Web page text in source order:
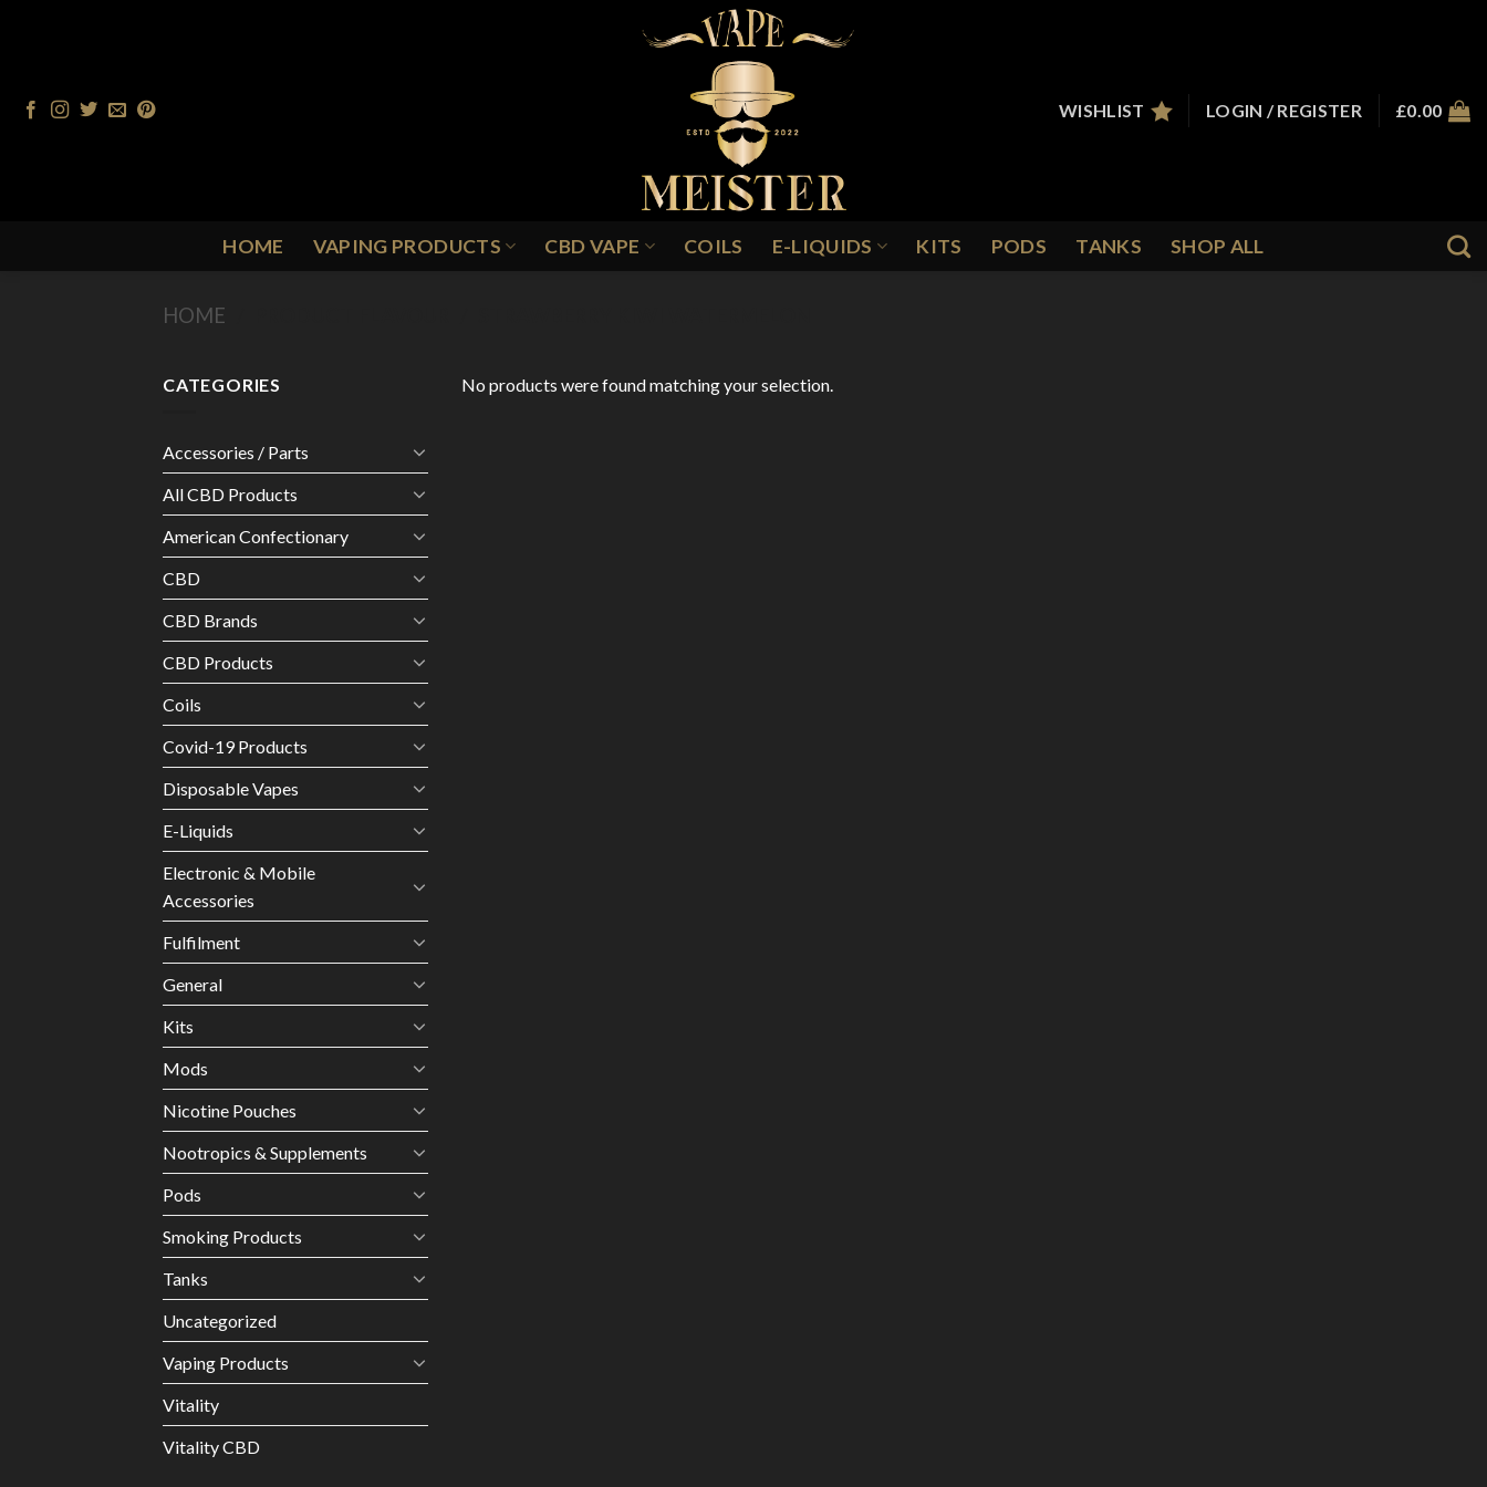
WISHLIST
LOGIN / REGISTER £0.00
HOME VAPING PRODUCTS CBD VAPE COILS E-LIQUIDS KITS PODS TANKS SHOP ALL
HOME
CATEGORIES
Accessories / Parts
All CBD Products
American Confectionary
CBD
CBD Brands
CBD Products
Coils
Covid-19 Products
Disposable Vapes
E-Liquids
Electronic & Mobile
Accessories
Fulfilment
General
Kits
Mods
Nicotine Pouches
Nootropics & Supplements
Pods
Smoking Products
Tanks
Uncategorized
Vaping Products
Vitality
Vitality CBD
No products were found matching your selection.